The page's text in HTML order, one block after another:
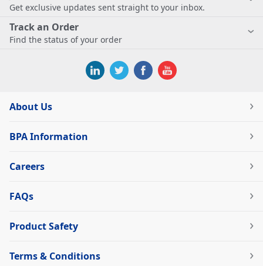
Get exclusive updates sent straight to your inbox.
Track an Order
Find the status of your order
About Us
BPA Information
Careers
FAQs
Product Safety
Terms & Conditions